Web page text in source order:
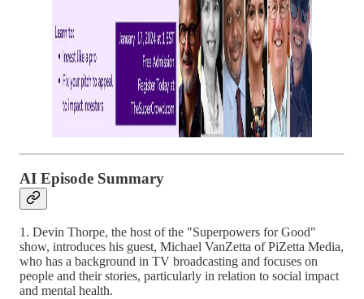
AI Episode Summary
1. Devin Thorpe, the host of the "Superpowers for Good"
show, introduces his guest, Michael VanZetta of PiZetta Media,
who has a background in TV broadcasting and focuses on
people and their stories, particularly in relation to social impact
and mental health.